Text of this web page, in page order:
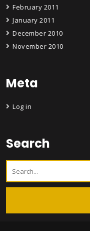
February 2011
January 2011
December 2010
November 2010
Meta
Log in
Search